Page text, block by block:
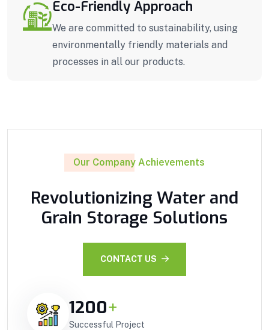
Eco-Friendly Approach
We are committed to sustainability, using
environmentally friendly materials and
processes in all our products.
Our Company Achievements
Revolutionizing Water and
Grain Storage Solutions
CONTACT US
1200+
Successful Project